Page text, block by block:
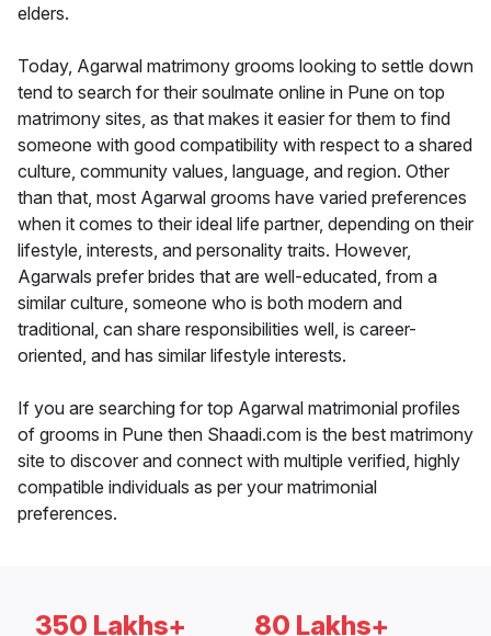
elders.
Today, Agarwal matrimony grooms looking to settle down
tend to search for their soulmate online in Pune on top
matrimony sites, as that makes it easier for them to find
someone with good compatibility with respect to a shared
culture, community values, language, and region. Other
than that, most Agarwal grooms have varied preferences
when it comes to their ideal life partner, depending on their
lifestyle, interests, and personality traits. However,
Agarwals prefer brides that are well-educated, from a
similar culture, someone who is both modern and
traditional, can share responsibilities well, is career-
oriented, and has similar lifestyle interests.
If you are searching for top Agarwal matrimonial profiles
of grooms in Pune then Shaadi.com is the best matrimony
site to discover and connect with multiple verified, highly
compatible individuals as per your matrimonial
preferences.
350 Lakhs+ 80 Lakhs+